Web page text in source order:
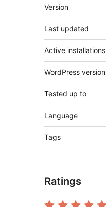
Version
Last updated
Active installations
WordPress version
Tested up to
Language
Tags
Ratings